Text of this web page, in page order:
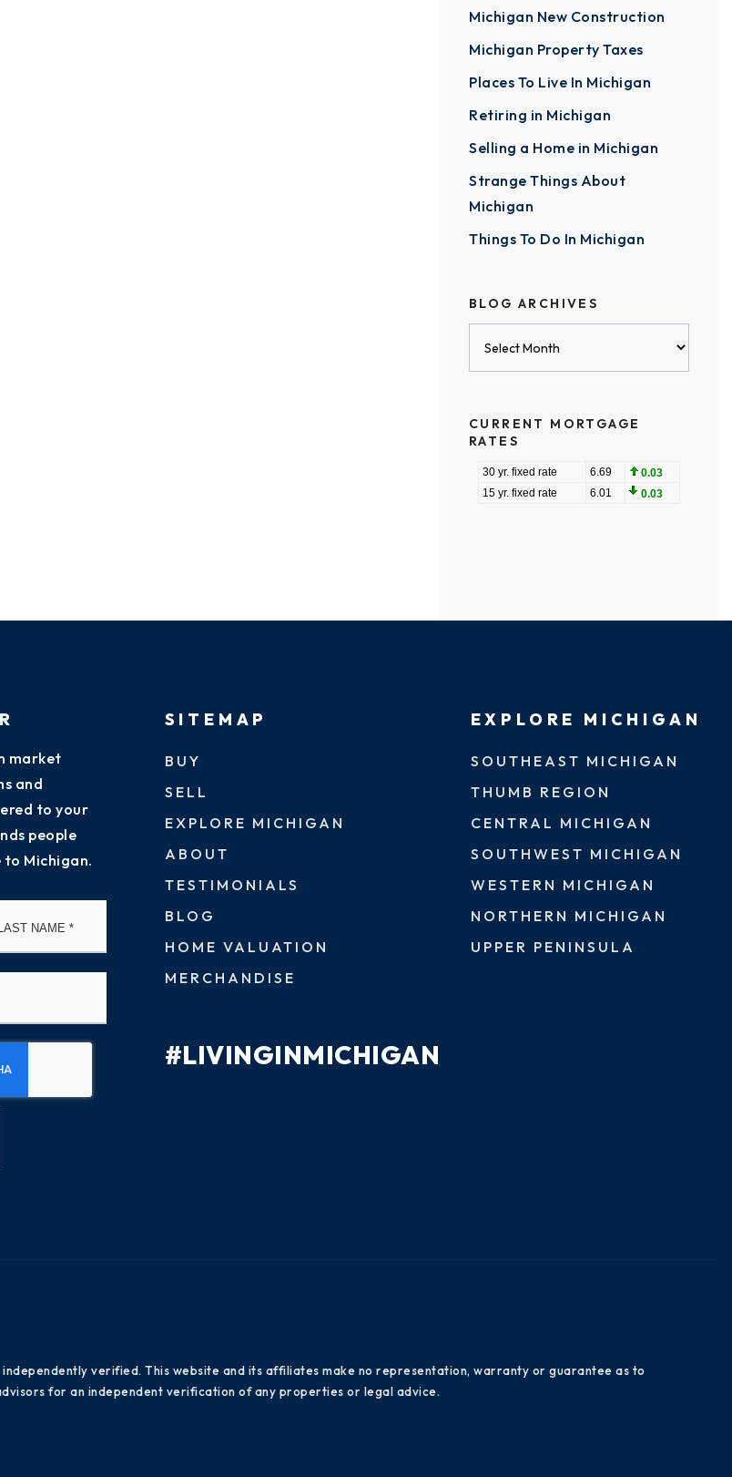
Michigan New Construction
Michigan Property Taxes
Places To Live In Michigan
Retiring in Michigan
Selling a Home in Michigan
Strange Things About
Michigan
Things To Do In Michigan
BLOG ARCHIVES
CURRENT MORTGAGE
RATES
market
and
to your
people
Michigan.
SITEMAP
BUY
SELL
EXPLORE MICHIGAN
ABOUT
TESTIMONIALS
BLOG
HOME VALUATION
MERCHANDISE
#LIVINGINMICHIGAN
EXPLORE MICHIGAN
SOUTHEAST MICHIGAN
THUMB REGION
CENTRAL MICHIGAN
SOUTHWEST MICHIGAN
WESTERN MICHIGAN
NORTHERN MICHIGAN
UPPER PENINSULA
verified. This website and its affiliates make no representation, warranty or guarantee as to
for an independent verification of any properties or legal advice.